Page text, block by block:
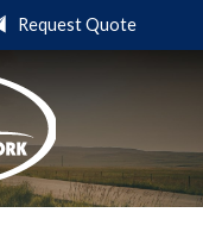
Request Quote